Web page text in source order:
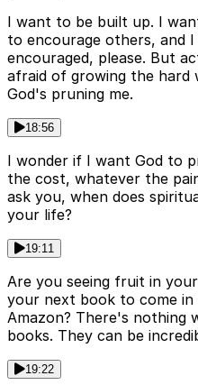
I want to be built up. I
to encourage others, and
encouraged, please. But
afraid of growing the hard
God's pruning me.
18:56
I wonder if I want God to
the cost, whatever the
ask you, when does
your life?
19:11
Are you seeing fruit in
your next book to come
Amazon? There's nothing
books. They can be
19:22